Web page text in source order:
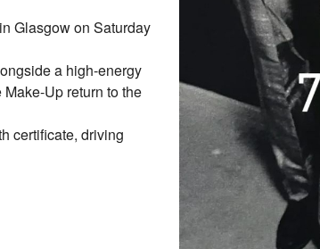
Glasgow on Saturday
a high-energy
Up return to the
certificate, driving